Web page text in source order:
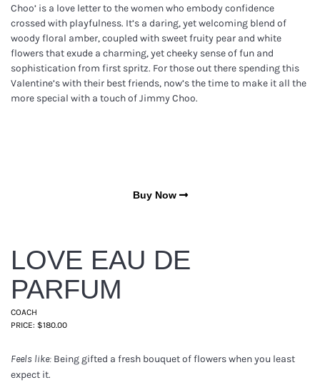
Choo’ is a love letter to the women who embody confidence
crossed with playfulness. It’s a daring, yet welcoming blend of
woody floral amber, coupled with sweet fruity pear and white
flowers that exude a charming, yet cheeky sense of fun and
sophistication from first spritz. For those out there spending this
Valentine’s with their best friends, now’s the time to make it all the
more special with a touch of Jimmy Choo.
Buy Now
LOVE EAU DE
PARFUM
COACH
PRICE: $180.00
Feels like: Being gifted a fresh bouquet of flowers when you least
expect it.